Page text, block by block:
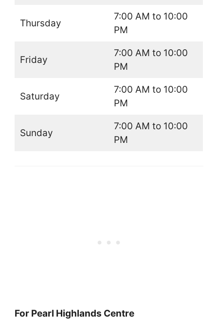
Thursday
7:00 AM to 10:00
PM
Friday
7:00 AM to 10:00
PM
Saturday
7:00 AM to 10:00
PM
Sunday
7:00 AM to 10:00
PM
For Pearl Highlands Centre